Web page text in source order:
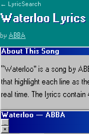
← LyricSearch
Waterloo Lyrics
by ABBA
About This Song
“Waterloo” is a song by
that highlight each line as
real time. The lyrics contain
Waterloo — ABBA
×